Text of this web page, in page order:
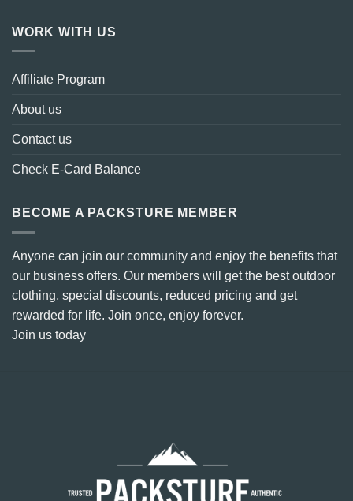
WORK WITH US
Affiliate Program
About us
Contact us
Check E-Card Balance
BECOME A PACKSTURE MEMBER
Anyone can join our community and enjoy the benefits that
our business offers. Our members will get the best outdoor
clothing, special discounts, reduced pricing and get
rewarded for life. Join once, enjoy forever.
Join us today